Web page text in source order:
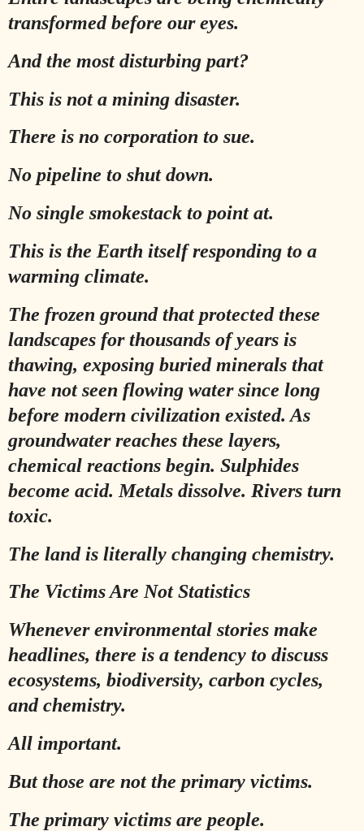
transformed before our eyes.
And the most disturbing part?
This is not a mining disaster.
There is no corporation to sue.
No pipeline to shut down.
No single smokestack to point at.
This is the Earth itself responding to a
warming climate.
The frozen ground that protected these
landscapes for thousands of years is
thawing, exposing buried minerals that
have not seen flowing water since long
before modern civilization existed. As
groundwater reaches these layers,
chemical reactions begin. Sulphides
become acid. Metals dissolve. Rivers turn
toxic.
The land is literally changing chemistry.
The Victims Are Not Statistics
Whenever environmental stories make
headlines, there is a tendency to discuss
ecosystems, biodiversity, carbon cycles,
and chemistry.
All important.
But those are not the primary victims.
The primary victims are people.